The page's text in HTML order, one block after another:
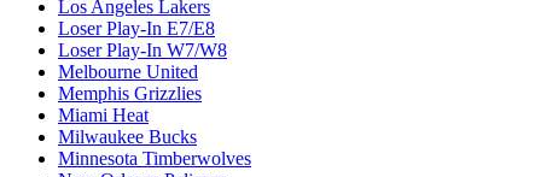
Los Angeles Lakers
Loser Play-In E7/E8
Loser Play-In W7/W8
Melbourne United
Memphis Grizzlies
Miami Heat
Milwaukee Bucks
Minnesota Timberwolves